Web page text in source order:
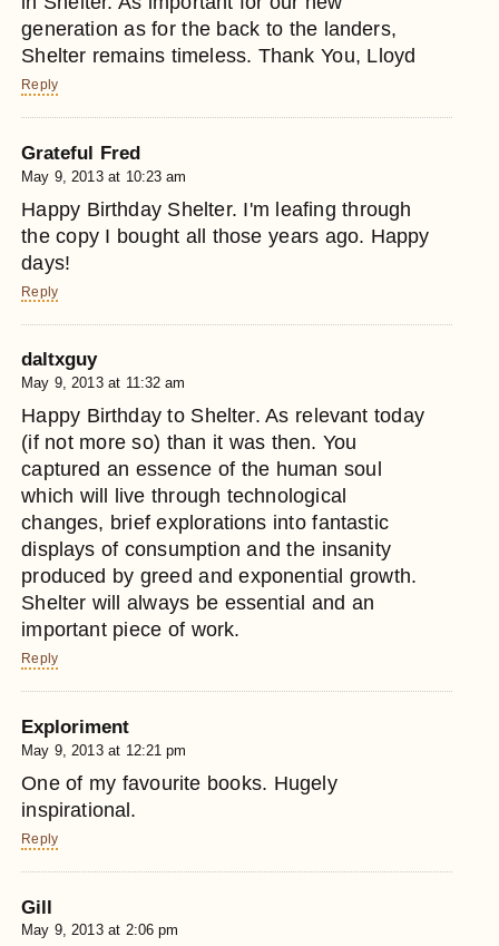
generation as for the back to the landers,
Shelter remains timeless. Thank You, Lloyd
Reply
Grateful Fred
May 9, 2013 at 10:23 am
Happy Birthday Shelter. I'm leafing through
the copy I bought all those years ago. Happy
days!
Reply
daltxguy
May 9, 2013 at 11:32 am
Happy Birthday to Shelter. As relevant today
(if not more so) than it was then. You
captured an essence of the human soul
which will live through technological
changes, brief explorations into fantastic
displays of consumption and the insanity
produced by greed and exponential growth.
Shelter will always be essential and an
important piece of work.
Reply
Exploriment
May 9, 2013 at 12:21 pm
One of my favourite books. Hugely
inspirational.
Reply
Gill
May 9, 2013 at 2:06 pm